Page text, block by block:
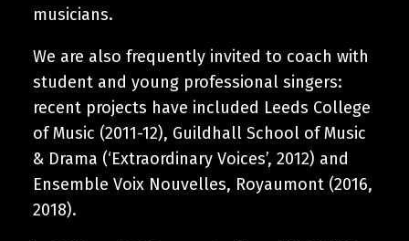
musicians.
We are also frequently invited to coach with
student and young professional singers:
recent projects have included Leeds College
of Music (2011-12), Guildhall School of Music
& Drama (‘Extraordinary Voices’, 2012) and
Ensemble Voix Nouvelles, Royaumont (2016,
2018).